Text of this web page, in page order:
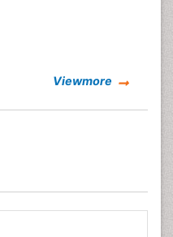
Viewmore